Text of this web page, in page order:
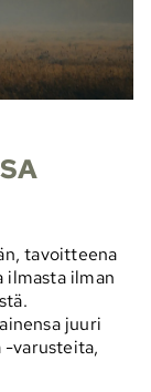
tavoitteena
ilmasta ilman
juuri
-varusteita,